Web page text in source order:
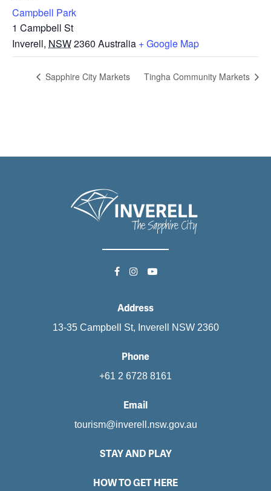
Campbell Park
1 Campbell St
Inverell, NSW2360 Australia + Google Map
Sapphire City Markets Tingha Community Markets
Address
13-35 Campbell St, Inverell NSW 2360
Phone
+61 2 6728 8161
Email
tourism@inverell.nsw.gov.au
STAY AND PLAY
HOW TO GET HERE